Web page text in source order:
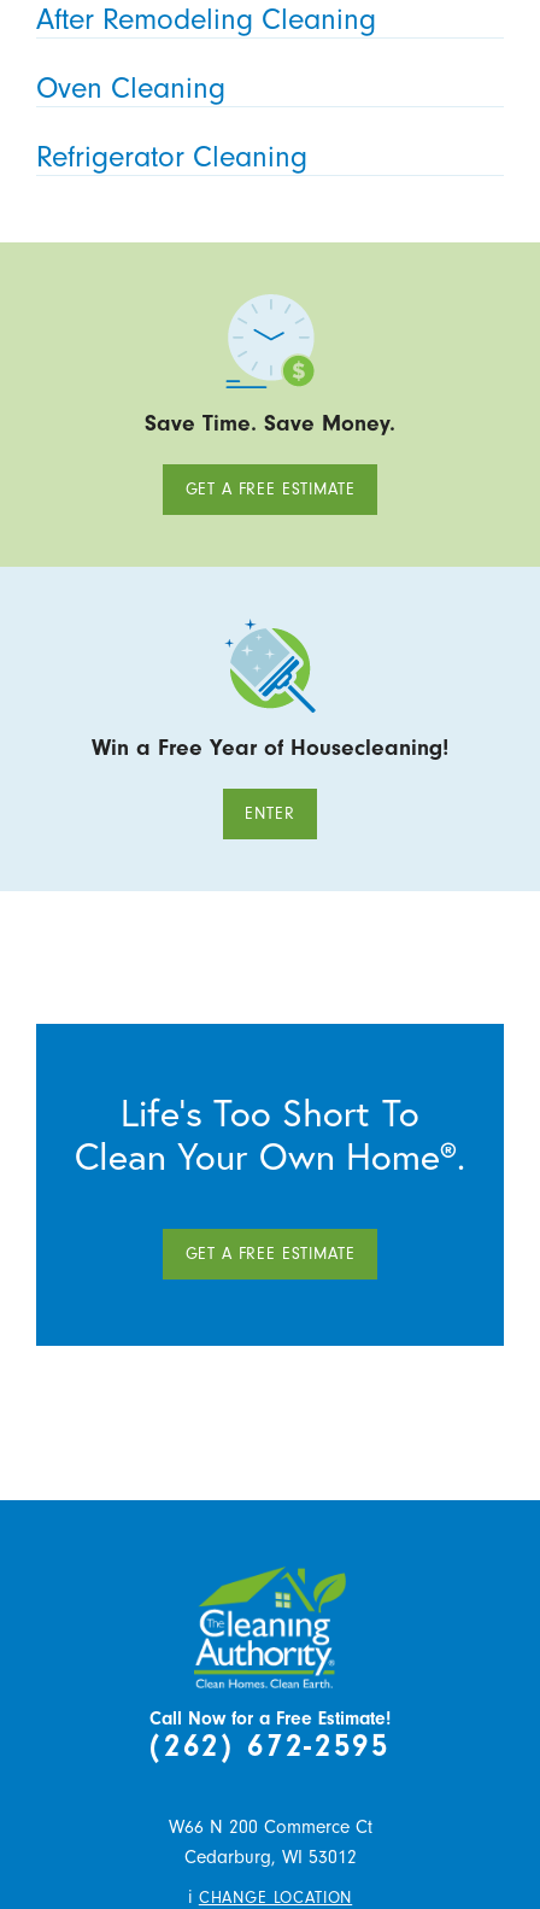
After Remodeling Cleaning
Oven Cleaning
Refrigerator Cleaning
Save Time. Save Money.
GET A FREE ESTIMATE
Win a Free Year of Housecleaning!
ENTER
Life’s Too Short To
Clean Your Own Home®.
GET A FREE ESTIMATE
Call Now for a Free Estimate!
(262) 672-2595
W66 N 200 Commerce Ct
Cedarburg, WI 53012
i CHANGE LOCATION